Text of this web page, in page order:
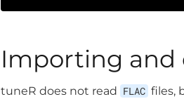
Importing and
tuneR does not read FLAC files,